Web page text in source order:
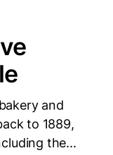
and
to 1889,
the...